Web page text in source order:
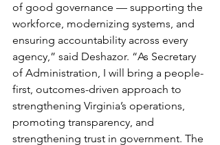
of good governance — supporting the
workforce, modernizing systems, and
ensuring accountability across every
agency,” said Deshazor. “As Secretary
of Administration, I will bring a people-
first, outcomes-driven approach to
strengthening Virginia’s operations,
promoting transparency, and
strengthening trust in government. The